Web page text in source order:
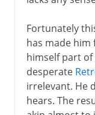
Fortunately
has made him
himself part of
desperate
irrelevant. He
hears. The